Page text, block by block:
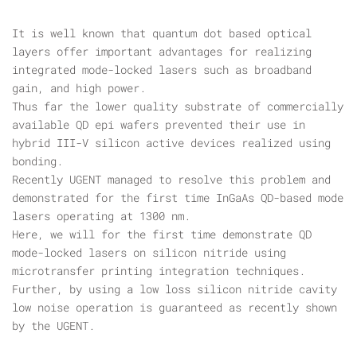
It is well known that quantum dot based optical
layers offer important advantages for realizing
integrated mode-locked lasers such as broadband
gain, and high power.
Thus far the lower quality substrate of commercially
available QD epi wafers prevented their use in
hybrid III-V silicon active devices realized using
bonding.
Recently UGENT managed to resolve this problem and
demonstrated for the first time InGaAs QD-based mode
lasers operating at 1300 nm.
Here, we will for the first time demonstrate QD
mode-locked lasers on silicon nitride using
microtransfer printing integration techniques.
Further, by using a low loss silicon nitride cavity
low noise operation is guaranteed as recently shown
by the UGENT.